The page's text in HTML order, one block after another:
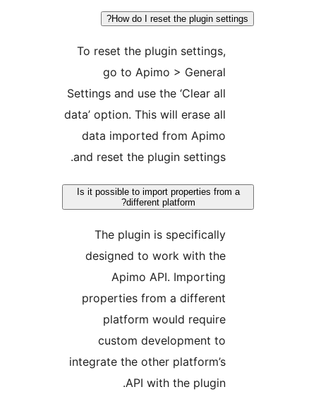
How do I reset the plugin
To reset the plugin settings,
go to Apimo > General
Settings and use the ‘Clear all
data’ option. This will erase all
data imported from Apimo
and reset the plugin settings.
Is it possible to import properties from
The plugin is specifically
designed to work with the
Apimo API. Importing
properties from a different
platform would require
custom development to
integrate the other platform’s
API with the plugin.